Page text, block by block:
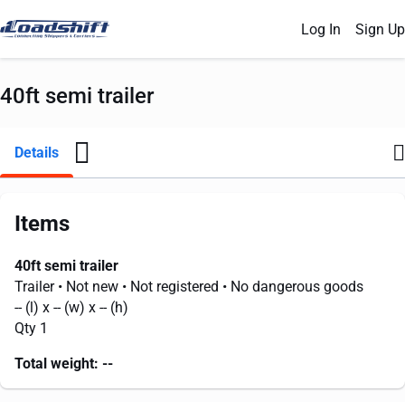
Log In Sign Up
40ft semi trailer
Details
Items
40ft semi trailer
Trailer • Not new • Not registered • No dangerous goods
-- (l) x -- (w) x -- (h)
Qty 1
Total weight: --